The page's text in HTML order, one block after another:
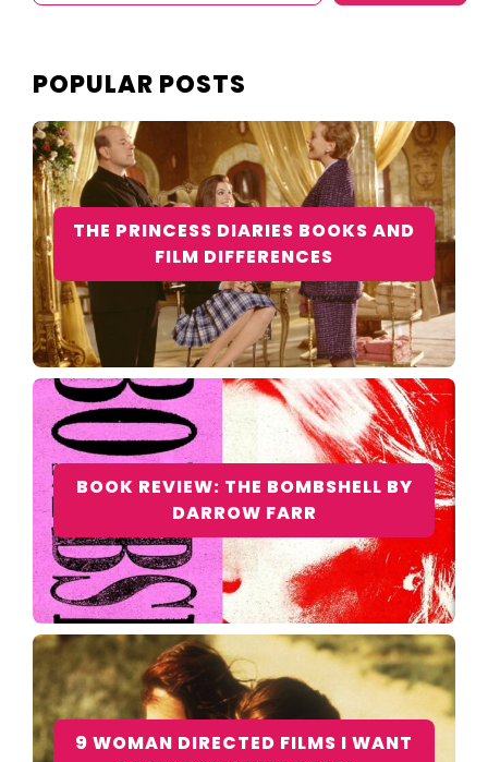
POPULAR POSTS
THE PRINCESS DIARIES BOOKS AND
FILM DIFFERENCES
BOOK REVIEW: THE BOMBSHELL BY
DARROW FARR
9 WOMAN DIRECTED FILMS I WANT